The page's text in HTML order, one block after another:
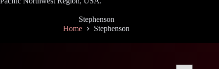
Stephenson
Home
Stephenson